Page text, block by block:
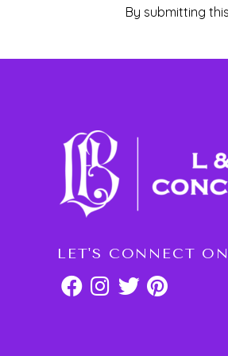
By submitting
LET'S CONNECT